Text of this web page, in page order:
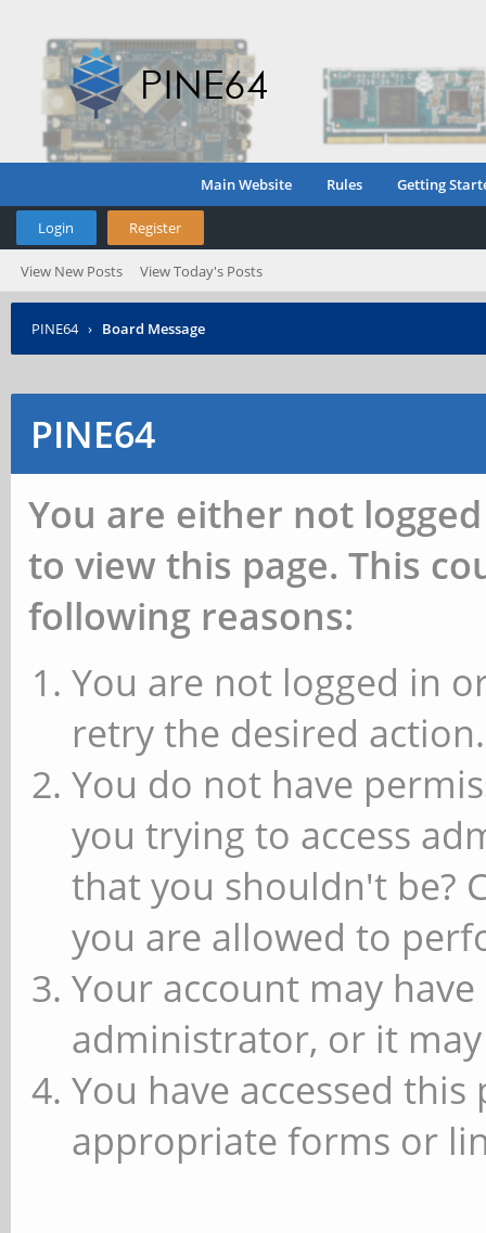
Main Website Rules Getting
Login Register
View New Posts View Today's Posts
PINE64 › Board Message
PINE64
You are either not
to view this page. This
following reasons:
You are not logged in
retry the desired action.
You do not have
you trying to access
that you shouldn't be?
you are allowed to
Your account may
administrator, or it
You have accessed
appropriate forms or